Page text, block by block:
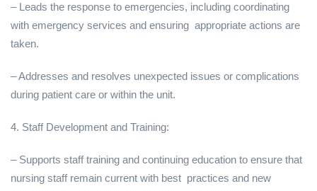
– Leads the response to emergencies, including coordinating
with emergency services and ensuring appropriate actions are
taken.
– Addresses and resolves unexpected issues or complications
during patient care or within the unit.
4. Staff Development and Training:
– Supports staff training and continuing education to ensure that
nursing staff remain current with best practices and new